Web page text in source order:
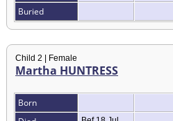
Buried
Child 2 | Female
Martha HUNTRESS
Born